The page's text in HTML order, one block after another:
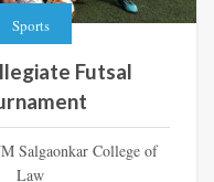
Sports
Futsal
Salgaonkar College of
Law